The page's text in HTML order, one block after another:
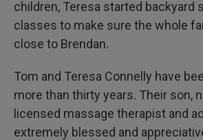
children, Teresa started backyard
classes to make sure the whole
close to Brendan.
Tom and Teresa Connelly have
more than thirty years. Their son,
licensed massage therapist and
extremely blessed and